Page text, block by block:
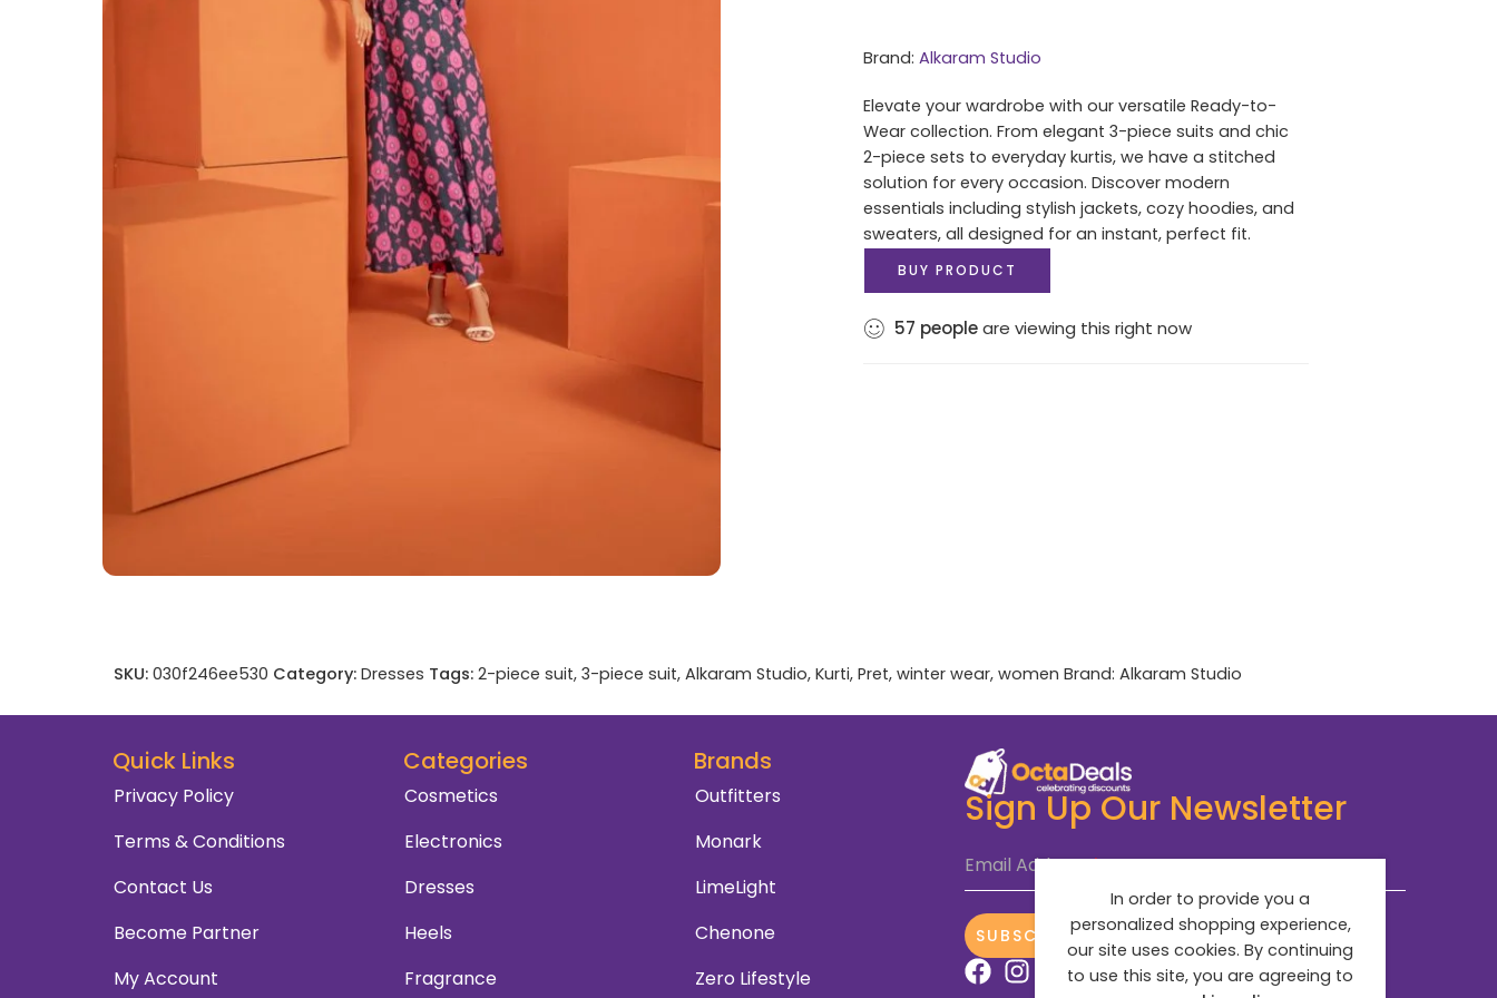
Brand: Alkaram Studio
Elevate your wardrobe with our versatile Ready-to-
Wear collection. From elegant 3-piece suits and chic
2-piece sets to everyday kurtis, we have a stitched
solution for every occasion. Discover modern
essentials including stylish jackets, cozy hoodies, and
sweaters, all designed for an instant, perfect fit.
BUY PRODUCT
57 peopleare viewing this right now
SKU: 030f246ee530 Category: Dresses Tags: 2-piece suit, 3-piece suit, Alkaram Studio, Kurti, Pret, winter wear, women Brand: Alkaram Studio
Quick Links
Privacy Policy
Terms & Conditions
Contact Us
Become Partner
My Account
Categories
Cosmetics
Electronics
Dresses
Heels
Fragrance
Brands
Outfitters
Monark
LimeLight
Chenone
Zero Lifestyle
Sign Up Our Newsletter
Email Address*
SUBSCRIBE NOW
In order to provide you a
personalized shopping experience,
our site uses cookies. By continuing
to use this site, you are agreeing to